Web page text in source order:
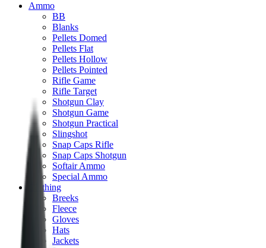
Ammo
BB
Blanks
Pellets Domed
Pellets Flat
Pellets Hollow
Pellets Pointed
Rifle Game
Rifle Target
Shotgun Clay
Shotgun Game
Shotgun Practical
Slingshot
Snap Caps Rifle
Snap Caps Shotgun
Softair Ammo
Special Ammo
Clothing
Breeks
Fleece
Gloves
Hats
Jackets